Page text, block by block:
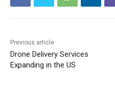
Previous article
Drone Delivery Services
Expanding in the US